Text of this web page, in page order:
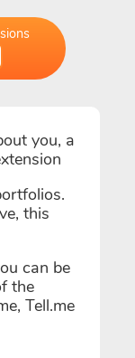
you, a
this
can be
the
Tell.me